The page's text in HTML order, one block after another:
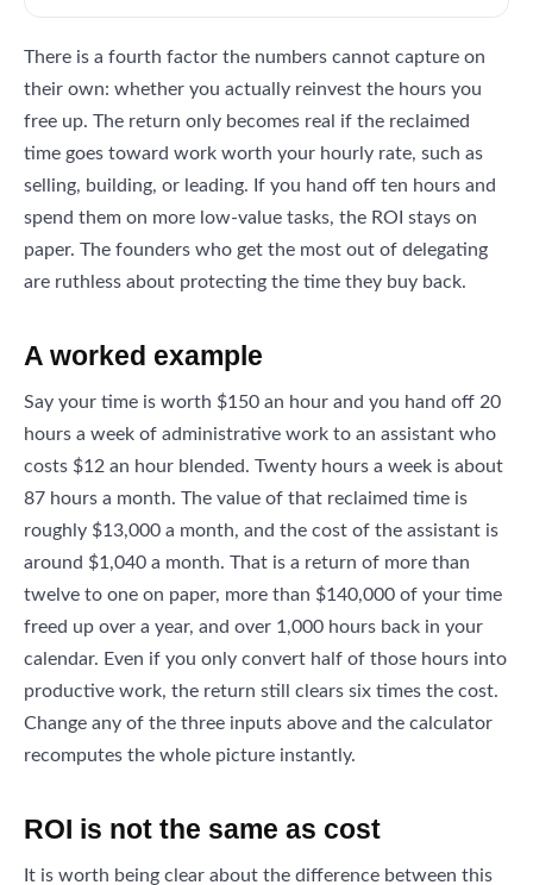
There is a fourth factor the numbers cannot capture on
their own: whether you actually reinvest the hours you
free up. The return only becomes real if the reclaimed
time goes toward work worth your hourly rate, such as
selling, building, or leading. If you hand off ten hours and
spend them on more low-value tasks, the ROI stays on
paper. The founders who get the most out of delegating
are ruthless about protecting the time they buy back.
A worked example
Say your time is worth $150 an hour and you hand off 20
hours a week of administrative work to an assistant who
costs $12 an hour blended. Twenty hours a week is about
87 hours a month. The value of that reclaimed time is
roughly $13,000 a month, and the cost of the assistant is
around $1,040 a month. That is a return of more than
twelve to one on paper, more than $140,000 of your time
freed up over a year, and over 1,000 hours back in your
calendar. Even if you only convert half of those hours into
productive work, the return still clears six times the cost.
Change any of the three inputs above and the calculator
recomputes the whole picture instantly.
ROI is not the same as cost
It is worth being clear about the difference between this